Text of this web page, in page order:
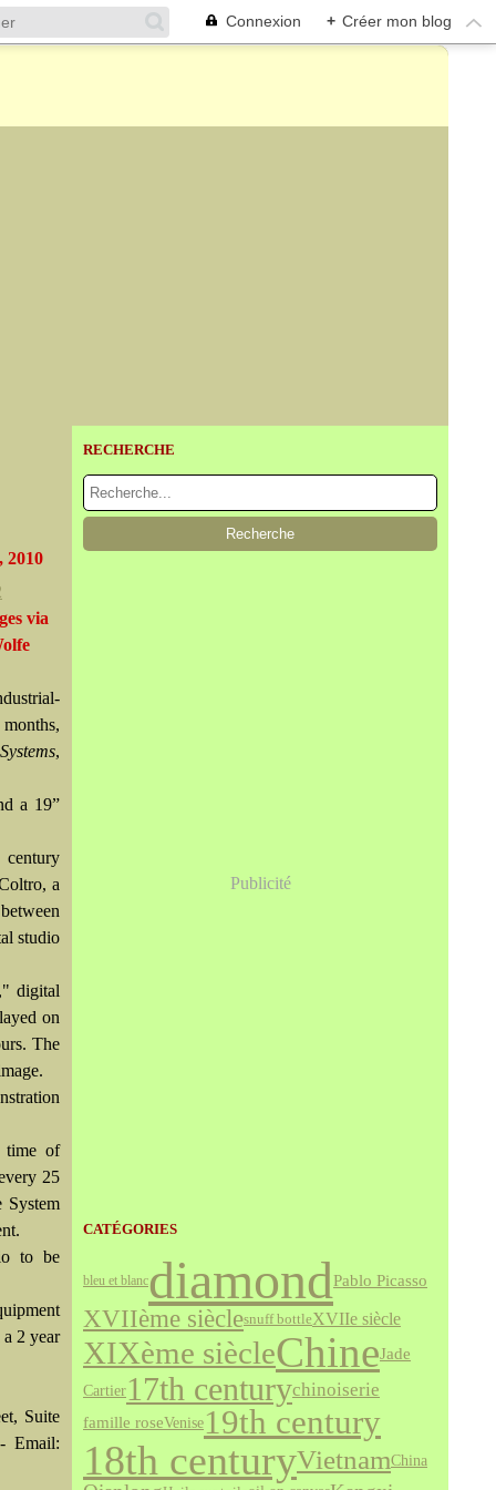
Connexion + Créer mon blog
2010
via
Systems,
a 19”
a
studio
digital
on
The
time of
25
System
to be
2 year
Suite
Email:
RECHERCHE
Publicité
CATÉGORIES
bleu et blancdiamondPablo Picasso
XVIIème sièclesnuff bottleXVIIe siècle
XIXème siècleChineJade
Cartier17th centurychinoiserie
famille roseVenise19th century
18th centuryVietnamChina